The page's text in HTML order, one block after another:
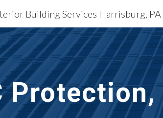
Skip to main content
Building Services Harrisburg, PA